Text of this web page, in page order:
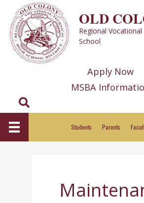
content
OLD
Regional
School
Apply Now
MSBA
Search
Students Parents